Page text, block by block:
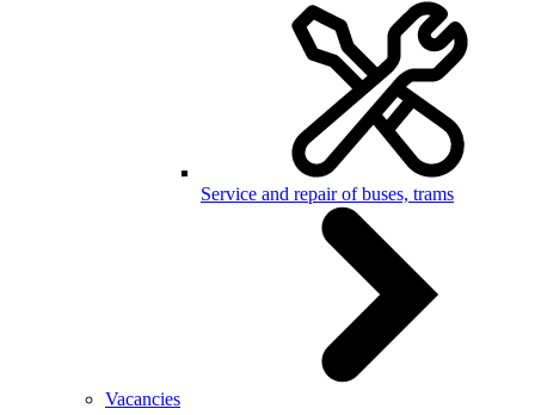
Service and repair of buses, trams
Vacancies